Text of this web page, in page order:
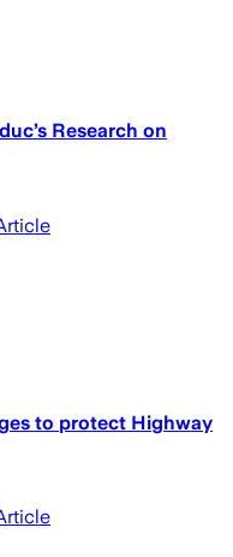
Research on
to protect Highway